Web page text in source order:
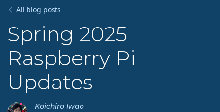
All blog posts
Spring 2025
Raspberry Pi
Updates
Koichiro Iwao